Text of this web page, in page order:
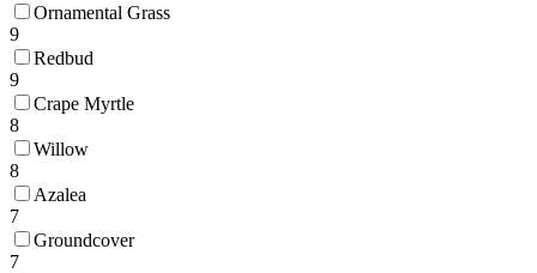
Ornamental Grass
9
Redbud
9
Crape Myrtle
8
Willow
8
Azalea
7
Groundcover
7